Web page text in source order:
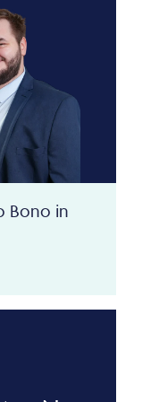
Bono in